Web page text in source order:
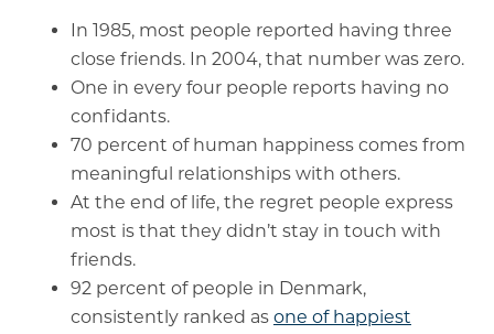
In 1985, most people reported having three
close friends. In 2004, that number was zero.
One in every four people reports having no
confidants.
70 percent of human happiness comes from
meaningful relationships with others.
At the end of life, the regret people express
most is that they didn’t stay in touch with
friends.
92 percent of people in Denmark,
consistently ranked as one of happiest